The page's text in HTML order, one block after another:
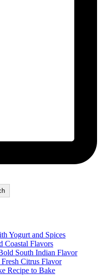
Yogurt and Spices
Coastal Flavors
South Indian Flavor
Citrus Flavor
Recipe to Bake